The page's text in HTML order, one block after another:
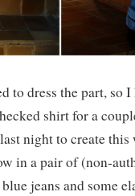
to dress the part, so
shirt for a
night to create
in a pair of (non-
jeans and some